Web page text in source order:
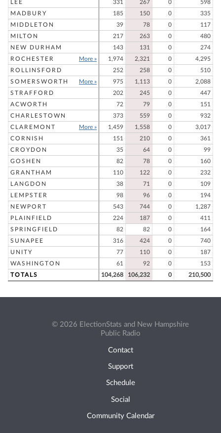
LEE
331 267 0
598
MADBURY
185 150 0
335
MIDDLETON
39 78 0
117
MILTON
217 263 0
480
NEW DURHAM
143 131 0
274
ROCHESTER
More » 1,974 2,321 0
4,295
ROLLINSFORD
252 258 0
510
SOMERSWORTH
More » 975 1,113 0
2,088
STRAFFORD
202 245 0
447
ACWORTH
72 79 0
151
CHARLESTOWN
373 559 0
932
CLAREMONT
More » 1,459 1,558 0
3,017
CORNISH
151 210 0
361
CROYDON
35 64 0
99
GOSHEN
82 78 0
160
GRANTHAM
110 122 0
232
LANGDON
38 71 0
109
LEMPSTER
98 96 0
194
NEWPORT
543 744 0
1,287
PLAINFIELD
224 187 0
411
SPRINGFIELD
82 82 0
164
SUNAPEE
316 424 0
740
UNITY
77 110 0
187
WASHINGTON
61 92 0
153
TOTALS
104,268 106,232 0 210,500
© 2026 ElectionStats and New Hampshire
Public Radio
Contact
Support
Schedule
Social
Community Calendar